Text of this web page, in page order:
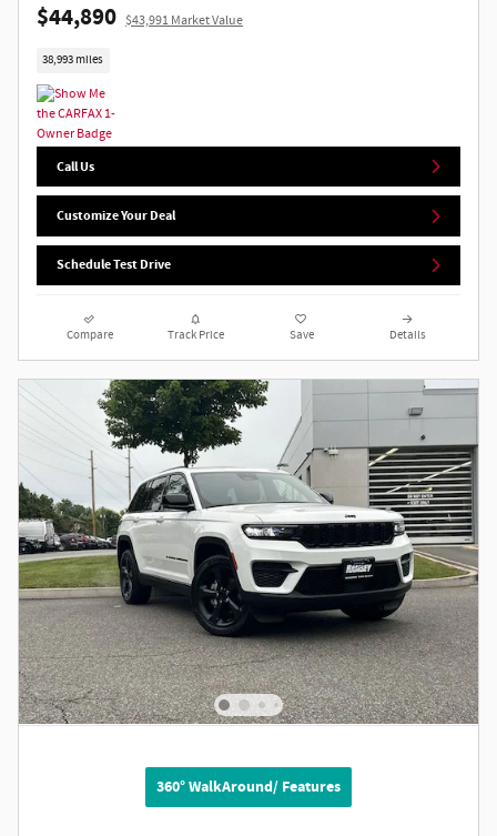
$44,890 $43,991 Market Value
38,993 miles
Call Us
Customize Your Deal
Schedule Test Drive
Compare Track Price Save Details
360° WalkAround/ Features